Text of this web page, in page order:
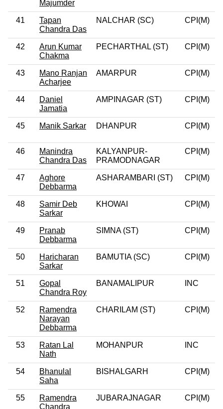
Majumder
41
Tapan
Chandra Das
NALCHAR (SC) CPI(M)
42
Arun Kumar
Chakma
PECHARTHAL (ST) CPI(M)
43
Mano Ranjan
Acharjee
AMARPUR CPI(M)
44
Daniel
Jamatia
AMPINAGAR (ST) CPI(M)
45 Manik Sarkar DHANPUR CPI(M)
46
Manindra
Chandra Das
KALYANPUR-
PRAMODNAGAR
CPI(M)
47
Aghore
Debbarma
ASHARAMBARI (ST) CPI(M)
48
Samir Deb
Sarkar
KHOWAI CPI(M)
49
Pranab
Debbarma
SIMNA (ST) CPI(M)
50
Haricharan
Sarkar
BAMUTIA (SC) CPI(M)
51
Gopal
Chandra Roy
BANAMALIPUR INC
52
Ramendra
Narayan
Debbarma
CHARILAM (ST) CPI(M)
53
Ratan Lal
Nath
MOHANPUR INC
54
Bhanulal
Saha
BISHALGARH CPI(M)
55
Ramendra
Chandra
JUBARAJNAGAR CPI(M)